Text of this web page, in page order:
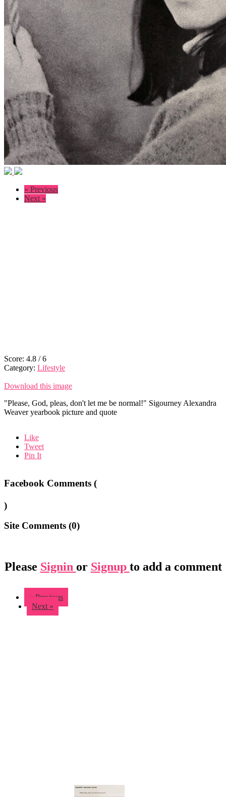
« Previous
Next »
Score: 4.8 /6
Category: Lifestyle
Download this image
"Please, God, pleas, don't let me be normal!" Sigourney Alexandra
Weaver yearbook picture and quote
Like
Tweet
Pin It
Facebook Comments (
)
Site Comments (0)
Please Signin or Signup to add a comment
« Previous
Next »